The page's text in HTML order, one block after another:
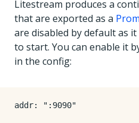
Litestream produces a
that are exported as a
are disabled by default as
to start. You can enable it
in the config:
addr: ":9090"